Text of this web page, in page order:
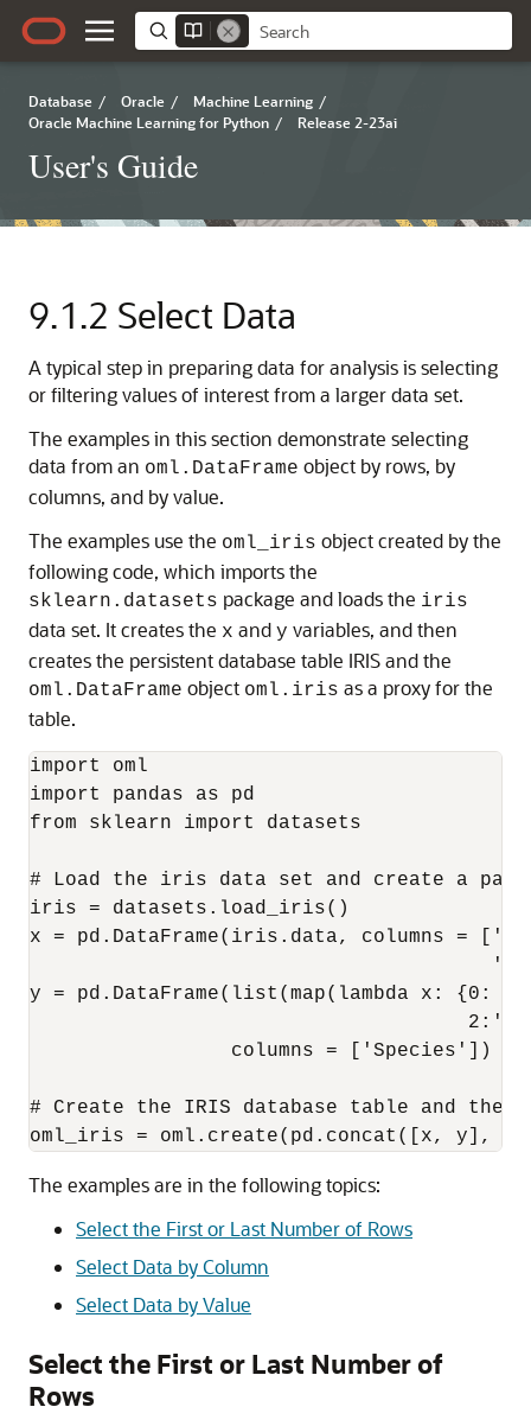
Database / Oracle / Machine Learning /
Oracle Machine Learning for Python / Release 2-23ai
User's Guide
9.1.2 Select Data
A typical step in preparing data for analysis is selecting
or filtering values of interest from a larger data set.
The examples in this section demonstrate selecting
data from an oml.DataFrame object by rows, by
columns, and by value.
The examples use the oml_iris object created by the
following code, which imports the
sklearn.datasets package and loads the iris
data set. It creates the x and y variables, and then
creates the persistent database table IRIS and the
oml.DataFrame object oml.iris as a proxy for the
table.
import oml
import pandas as pd
from sklearn import datasets
# Load the iris data set and create a
iris = datasets.load_iris()
x = pd.DataFrame(iris.data, columns =
y = pd.DataFrame(list(map(lambda x:
                 columns = ['Species'])
# Create the IRIS database table and
oml_iris = oml.create(pd.concat([x, y],
The examples are in the following topics:
Select the First or Last Number of Rows
Select Data by Column
Select Data by Value
Select the First or Last Number of
Rows